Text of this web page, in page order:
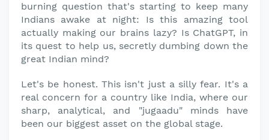
burning question that's starting to keep many
Indians awake at night: Is this amazing tool
actually making our brains lazy? Is ChatGPT, in
its quest to help us, secretly dumbing down the
great Indian mind?
Let's be honest. This isn't just a silly fear. It's a
real concern for a country like India, where our
sharp, analytical, and "jugaadu" minds have
been our biggest asset on the global stage.